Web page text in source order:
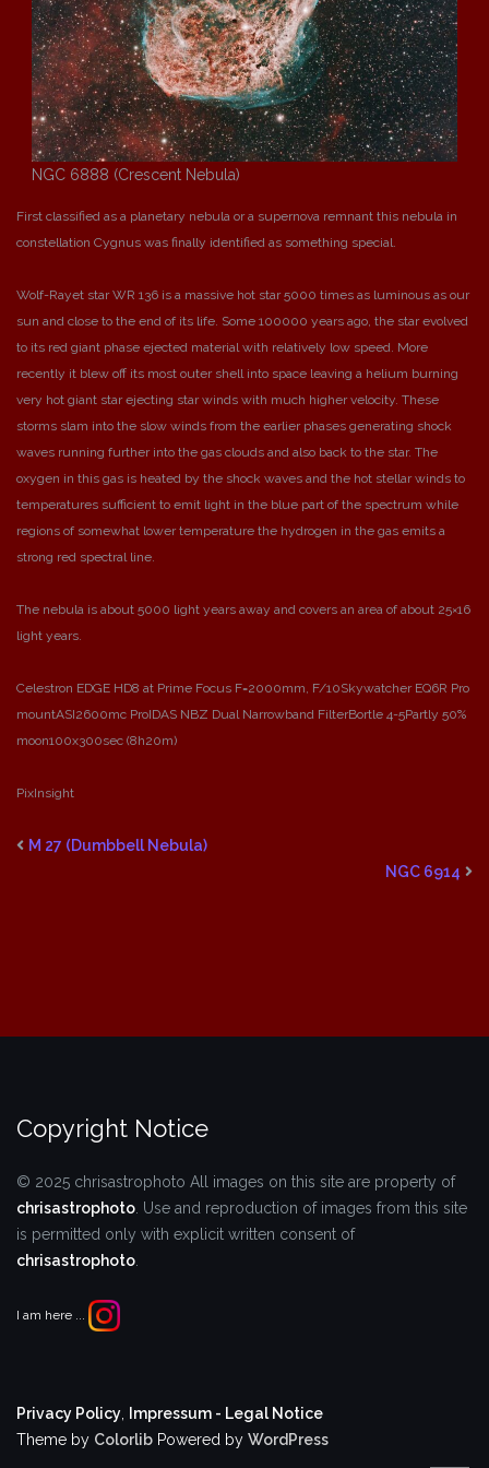
NGC 6888 (Crescent Nebula)
First classified as a planetary nebula or a supernova remnant this nebula in
constellation Cygnus was finally identified as something special.
Wolf-Rayet star WR 136 is a massive hot star 5000 times as luminous as our
sun and close to the end of its life. Some 100000 years ago, the star evolved
to its red giant phase ejected material with relatively low speed. More
recently it blew off its most outer shell into space leaving a helium burning
very hot giant star ejecting star winds with much higher velocity. These
storms slam into the slow winds from the earlier phases generating shock
waves running further into the gas clouds and also back to the star. The
oxygen in this gas is heated by the shock waves and the hot stellar winds to
temperatures sufficient to emit light in the blue part of the spectrum while
regions of somewhat lower temperature the hydrogen in the gas emits a
strong red spectral line.
The nebula is about 5000 light years away and covers an area of about 25×16
light years.
Celestron EDGE HD8 at Prime Focus F=2000mm, F/10Skywatcher EQ6R Pro
mountASI2600mc ProIDAS NBZ Dual Narrowband FilterBortle 4-5Partly 50%
moon100x300sec (8h20m)
PixInsight
M 27 (Dumbbell Nebula)
NGC 6914
Copyright Notice
© 2025 chrisastrophoto All images on this site are property of
chrisastrophoto. Use and reproduction of images from this site
is permitted only with explicit written consent of
chrisastrophoto.
I am here ...
Privacy Policy,
Impressum - Legal Notice
Theme by Colorlib Powered by WordPress